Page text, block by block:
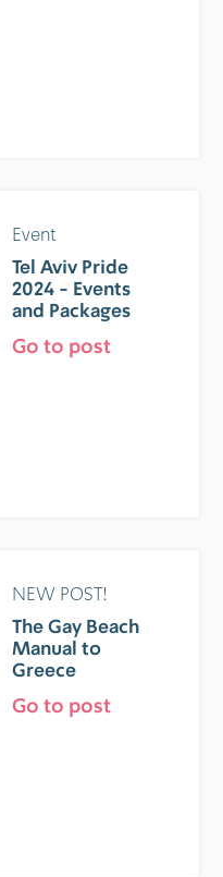
Event
Tel Aviv Pride
2024 - Events
and Packages
Go to post
NEW POST!
The Gay Beach
Manual to
Greece
Go to post